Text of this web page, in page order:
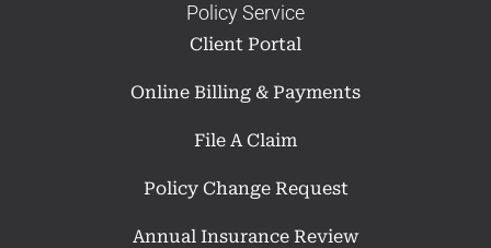
Policy Service
Client Portal
Online Billing & Payments
File A Claim
Policy Change Request
Annual Insurance Review